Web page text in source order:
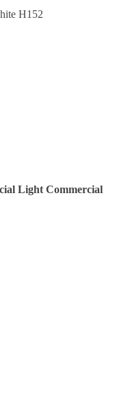
H152
Light Commercial